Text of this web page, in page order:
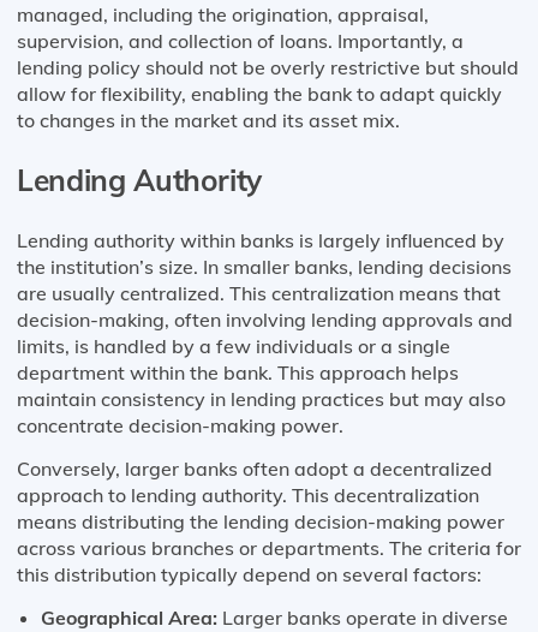
managed, including the origination, appraisal,
supervision, and collection of loans. Importantly, a
lending policy should not be overly restrictive but should
allow for flexibility, enabling the bank to adapt quickly
to changes in the market and its asset mix​​.
Lending Authority
Lending authority within banks is largely influenced by
the institution’s size. In smaller banks, lending decisions
are usually centralized. This centralization means that
decision-making, often involving lending approvals and
limits, is handled by a few individuals or a single
department within the bank. This approach helps
maintain consistency in lending practices but may also
concentrate decision-making power.
Conversely, larger banks often adopt a decentralized
approach to lending authority. This decentralization
means distributing the lending decision-making power
across various branches or departments. The criteria for
this distribution typically depend on several factors:
Geographical Area: Larger banks operate in diverse